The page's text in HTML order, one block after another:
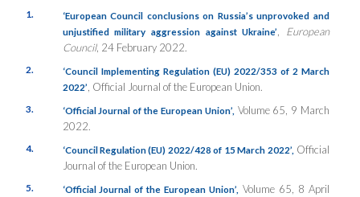
1.
‘European Council conclusions on Russia’s unprovoked and
unjustified military aggression against Ukraine’
European
Council, 24 February 2022.
2.
‘Council Implementing Regulation (EU) 2022/353 of 2 March
2022’ , Official Journal of the European Union.
3. ‘Official Journal of the European Union’, Volume 65, 9 March
2022.
4. ‘Council Regulation (EU) 2022/428 of 15 March 2022’, Official
Journal of the European Union.
5. ‘Official Journal of the European Union’, Volume 65, 8 April